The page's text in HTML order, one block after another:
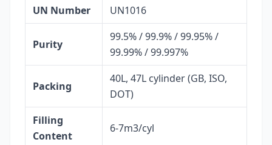
UN Number
UN1016
Purity
99.5% / 99.9% / 99.95% /
99.99% / 99.997%
Packing
40L, 47L cylinder (GB, ISO,
DOT)
Filling
Content
6-7m3/cyl